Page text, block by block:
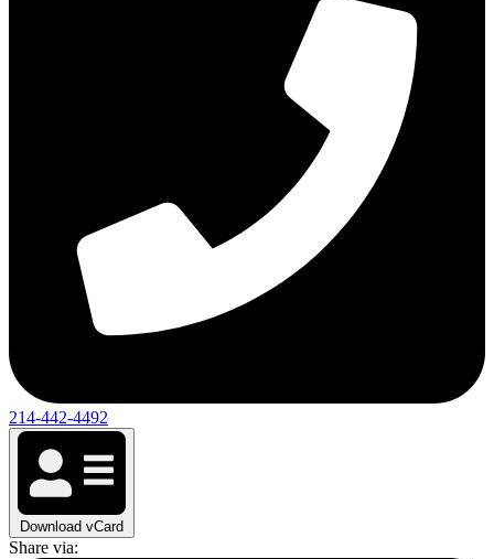
214-442-4492
Download vCard
Share via: